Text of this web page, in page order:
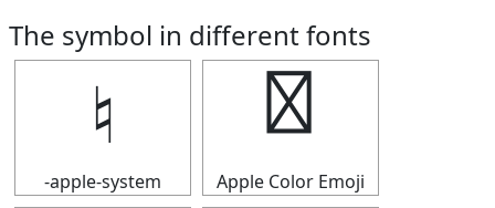
The symbol in different fonts
♮
-apple-system
♮
Apple Color Emoji